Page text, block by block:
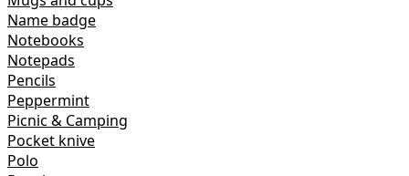
Name badge
Notebooks
Notepads
Pencils
Peppermint
Picnic & Camping
Pocket knive
Polo